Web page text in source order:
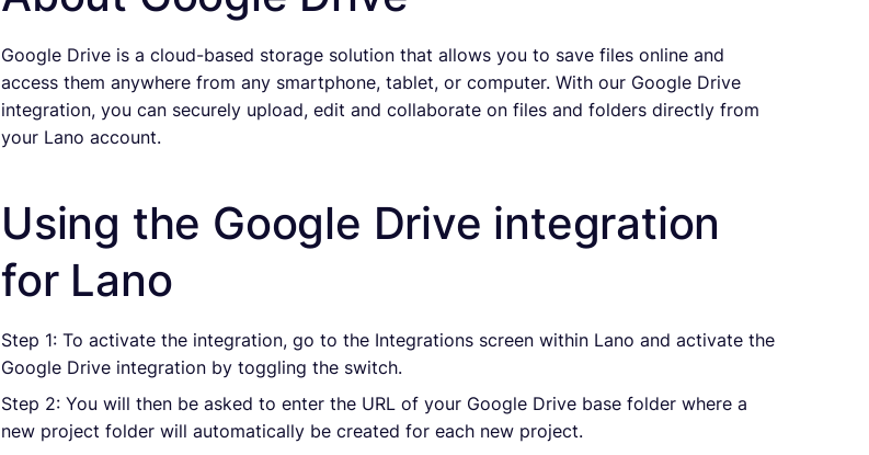
Google Drive is a cloud-based storage solution that allows you to save files online and
access them anywhere from any smartphone, tablet, or computer. With our Google Drive
integration, you can securely upload, edit and collaborate on files and folders directly from
your Lano account.
Using the Google Drive integration
for Lano
Step 1: To activate the integration, go to the Integrations screen within Lano and activate the
Google Drive integration by toggling the switch.
Step 2: You will then be asked to enter the URL of your Google Drive base folder where a
new project folder will automatically be created for each new project.